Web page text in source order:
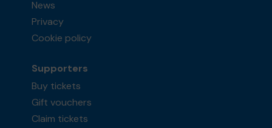
News
Privacy
Cookie policy
Supporters
Buy tickets
Gift vouchers
Claim tickets